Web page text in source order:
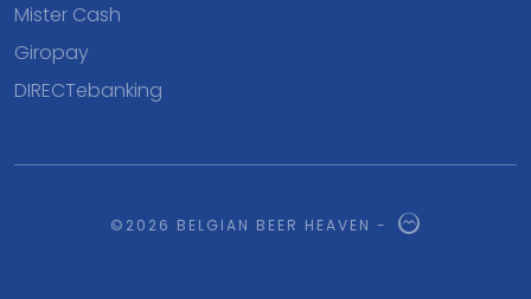
Mister Cash
Giropay
DIRECTebanking
©2026 BELGIAN BEER HEAVEN -